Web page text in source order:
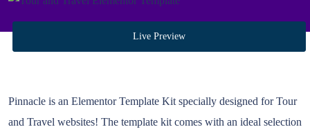
Live Preview
Pinnacle is an Elementor Template Kit specially designed for Tour
and Travel websites! The template kit comes with an ideal selection